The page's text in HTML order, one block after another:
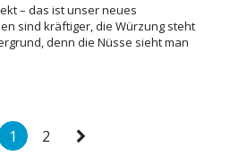
– das ist unser neues
sind kräftiger, die Würzung steht
denn die Nüsse sieht man
1 2